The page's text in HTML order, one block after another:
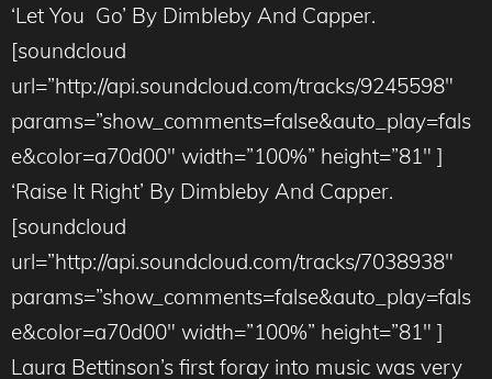
‘Let You Go’ By Dimbleby And Capper.
[soundcloud
url=”http://api.soundcloud.com/tracks/9245598″
params=”show_comments=false&auto_play=fals
e&color=a70d00″ width=”100%” height=”81″ ]
‘Raise It Right’ By Dimbleby And Capper.
[soundcloud
url=”http://api.soundcloud.com/tracks/7038938″
params=”show_comments=false&auto_play=fals
e&color=a70d00″ width=”100%” height=”81″ ]
Laura Bettinson’s first foray into music was very